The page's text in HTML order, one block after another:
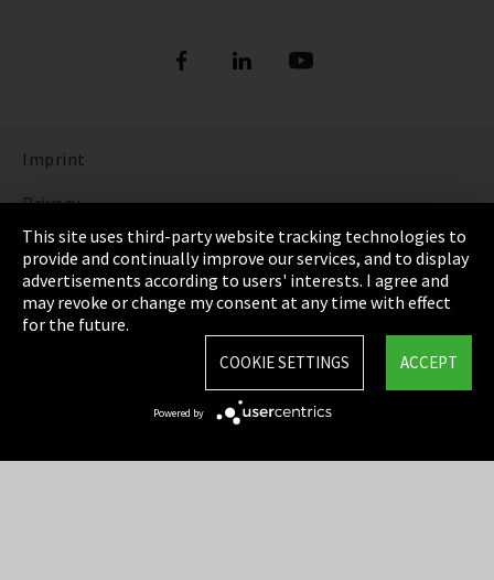
Imprint
Privacy
Cookie Settings
Terms & Conditions
Sitemap
This site uses third-party website tracking technologies to
provide and continually improve our services, and to display
advertisements according to users' interests. I agree and
may revoke or change my consent at any time with effect
for the future.
ACCEPT
COOKIE SETTINGS
Powered by